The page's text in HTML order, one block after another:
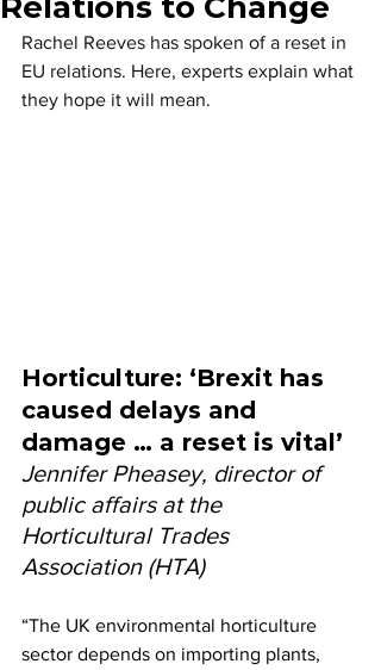
Rachel Reeves has spoken of a reset in
EU relations. Here, experts explain what
they hope it will mean.
Horticulture: ‘Brexit has
caused delays and
damage … a reset is vital’
Jennifer Pheasey, director of
public affairs at the
Horticultural Trades
Association (HTA)
“The UK environmental horticulture
sector depends on importing plants,